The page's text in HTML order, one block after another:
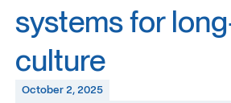
systems for
culture
October 2, 2025